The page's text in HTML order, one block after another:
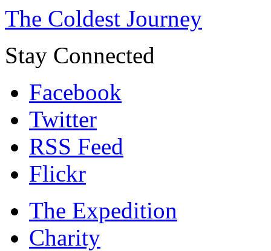
The Coldest Journey
Stay Connected
Facebook
Twitter
RSS Feed
Flickr
The Expedition
Charity